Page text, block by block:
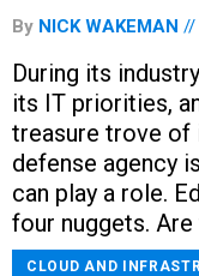
By NICK WAKEMAN
During its
its IT priorities,
treasure trove of
defense agency
can play a role.
four nuggets.
CLOUD AND